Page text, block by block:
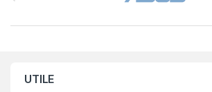
UTILE